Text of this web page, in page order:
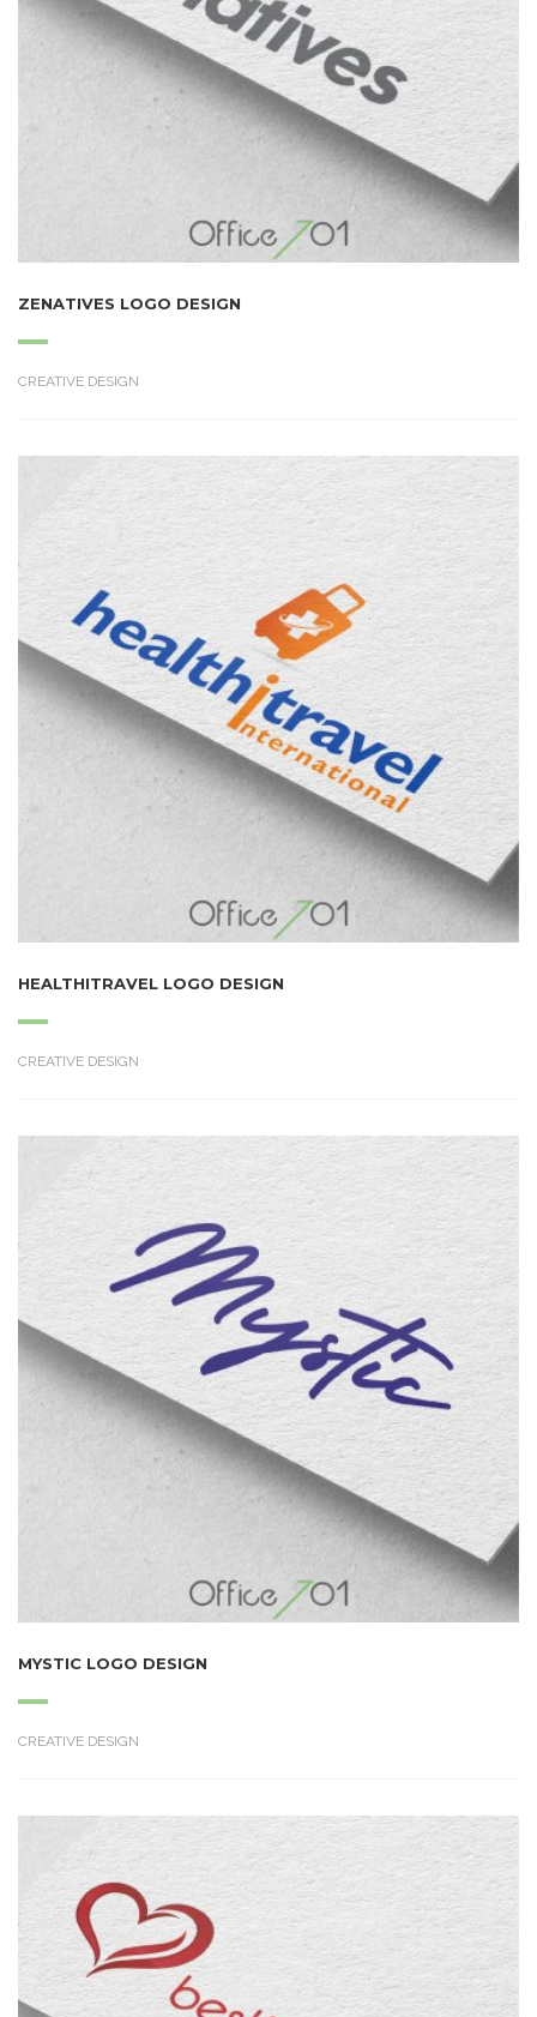
ZENATIVES LOGO DESIGN
CREATIVE DESIGN
HEALTHITRAVEL LOGO DESIGN
CREATIVE DESIGN
MYSTIC LOGO DESIGN
CREATIVE DESIGN